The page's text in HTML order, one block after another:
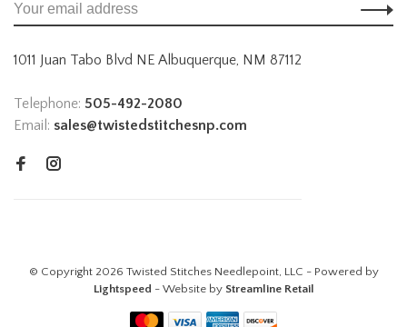
1011 Juan Tabo Blvd NE Albuquerque, NM 87112
Telephone: 505-492-2080
Email: sales@twistedstitchesnp.com
© Copyright 2026 Twisted Stitches Needlepoint, LLC - Powered by
Lightspeed - Website by Streamline Retail